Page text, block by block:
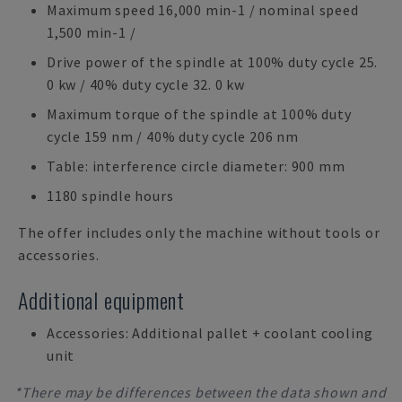
Maximum speed 16,000 min-1 / nominal speed
1,500 min-1 /
Drive power of the spindle at 100% duty cycle 25.
0 kw / 40% duty cycle 32. 0 kw
Maximum torque of the spindle at 100% duty
cycle 159 nm / 40% duty cycle 206 nm
Table: interference circle diameter: 900 mm
1180 spindle hours
The offer includes only the machine without tools or
accessories.
Additional equipment
Accessories: Additional pallet + coolant cooling
unit
*There may be differences between the data shown and